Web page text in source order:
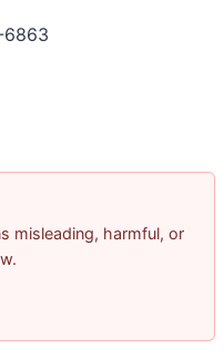
6863
misleading, harmful, or